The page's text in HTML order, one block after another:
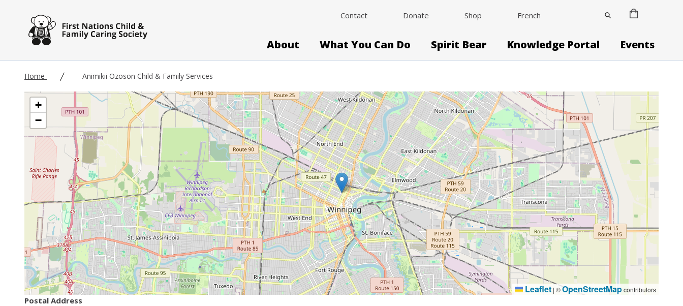
Contact Donate Shop French
About What You Can Do Spirit Bear Knowledge Portal Events
Home Animikii Ozoson Child & Family Services
+
−
Leaflet | ©OpenStreetMapcontributors
Postal Address